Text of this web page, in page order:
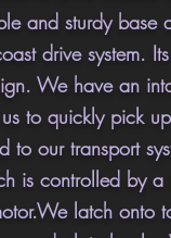
and sturdy
drive system.
We have an
to quickly pick
to our transport
is controlled by a
latch onto